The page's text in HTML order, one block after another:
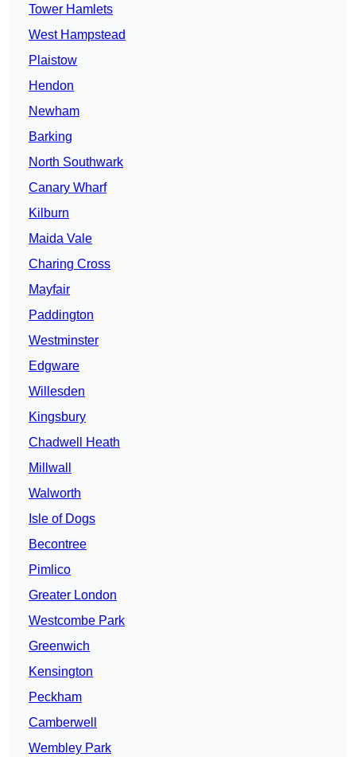
Tower Hamlets
West Hampstead
Plaistow
Hendon
Newham
Barking
North Southwark
Canary Wharf
Kilburn
Maida Vale
Charing Cross
Mayfair
Paddington
Westminster
Edgware
Willesden
Kingsbury
Chadwell Heath
Millwall
Walworth
Isle of Dogs
Becontree
Pimlico
Greater London
Westcombe Park
Greenwich
Kensington
Peckham
Camberwell
Wembley Park